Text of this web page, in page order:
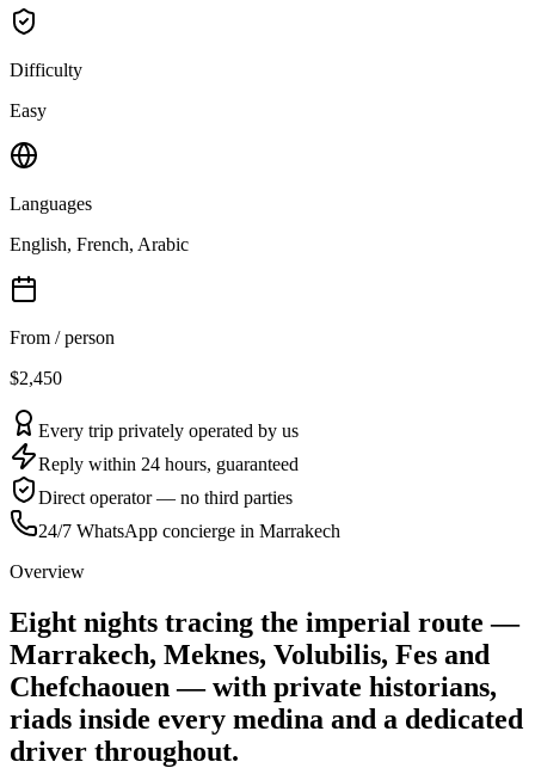
Difficulty
Easy
Languages
English, French, Arabic
From / person
$2,450
Every trip privately operated by us
Reply within 24 hours, guaranteed
Direct operator — no third parties
24/7 WhatsApp concierge in Marrakech
Overview
Eight nights tracing the imperial route —
Marrakech, Meknes, Volubilis, Fes and
Chefchaouen — with private historians,
riads inside every medina and a dedicated
driver throughout.